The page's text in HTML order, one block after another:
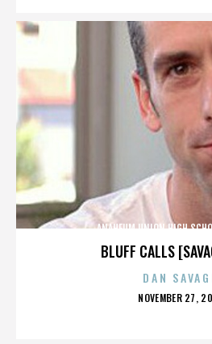
BLUFF CALLS
ANAHEUM UNION HIGH
DAN
POSTED
NOVEMBER 27,